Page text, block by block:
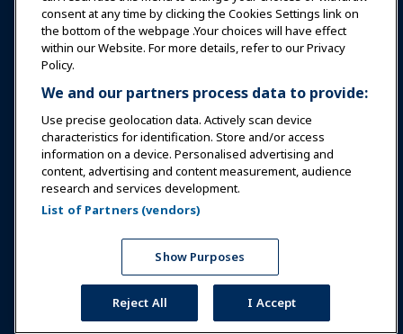
Advocacy
Research
About IAAPA
Partners
Copyright © 2026 International Association of Amusement
Parks and Attractions. All rights reserved.
Privacy Policy
Terms of Service
Translation Notice
Cookies Settings
consent at any time by clicking the Cookies Settings link on
the bottom of the webpage .Your choices will have effect
within our Website. For more details, refer to our Privacy
Policy.
We and our partners process data to provide:
Use precise geolocation data. Actively scan device
characteristics for identification. Store and/or access
information on a device. Personalised advertising and
content, advertising and content measurement, audience
research and services development.
List of Partners (vendors)
Show Purposes
Reject All I Accept